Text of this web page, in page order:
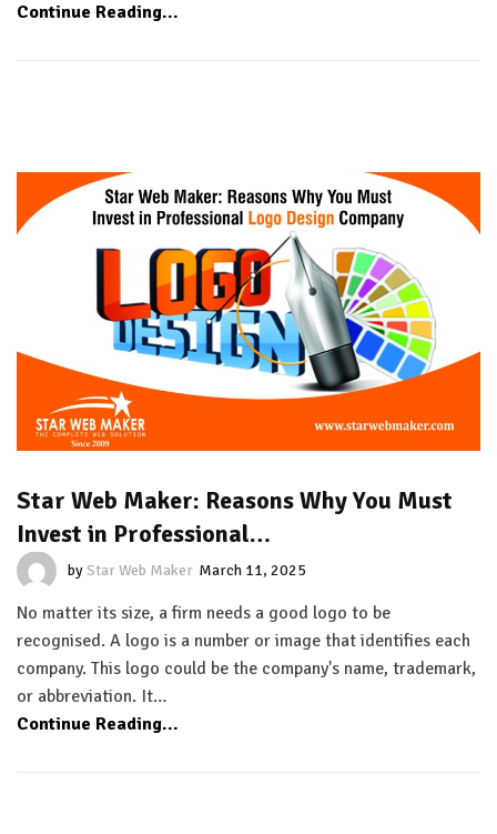
Continue Reading...
Star Web Maker: Reasons Why You Must
Invest in Professional…
byStar Web Maker March 11, 2025
No matter its size, a firm needs a good logo to be
recognised. A logo is a number or image that identifies each
company. This logo could be the company's name, trademark,
or abbreviation. It…
Continue Reading...